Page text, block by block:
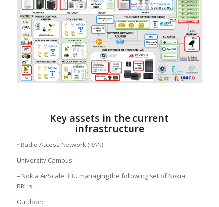
Key assets in the current
infrastructure
• Radio Access Network (RAN)
University Campus:
– Nokia AirScale BBU managing the following set of Nokia
RRHs:
Outdoor: